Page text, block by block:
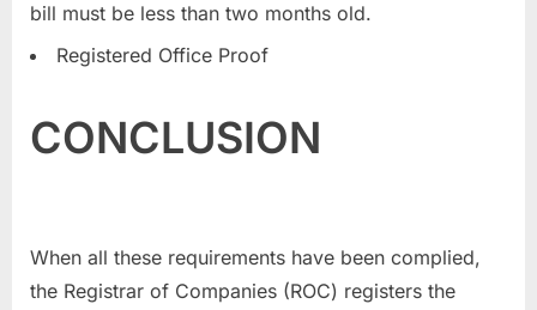
bill must be less than two months old.
Registered Office Proof
CONCLUSION
When all these requirements have been complied,
the Registrar of Companies (ROC) registers the